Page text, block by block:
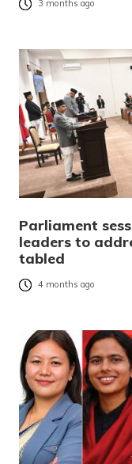
3 months ago
Parliament
leaders to
tabled
4 months ago